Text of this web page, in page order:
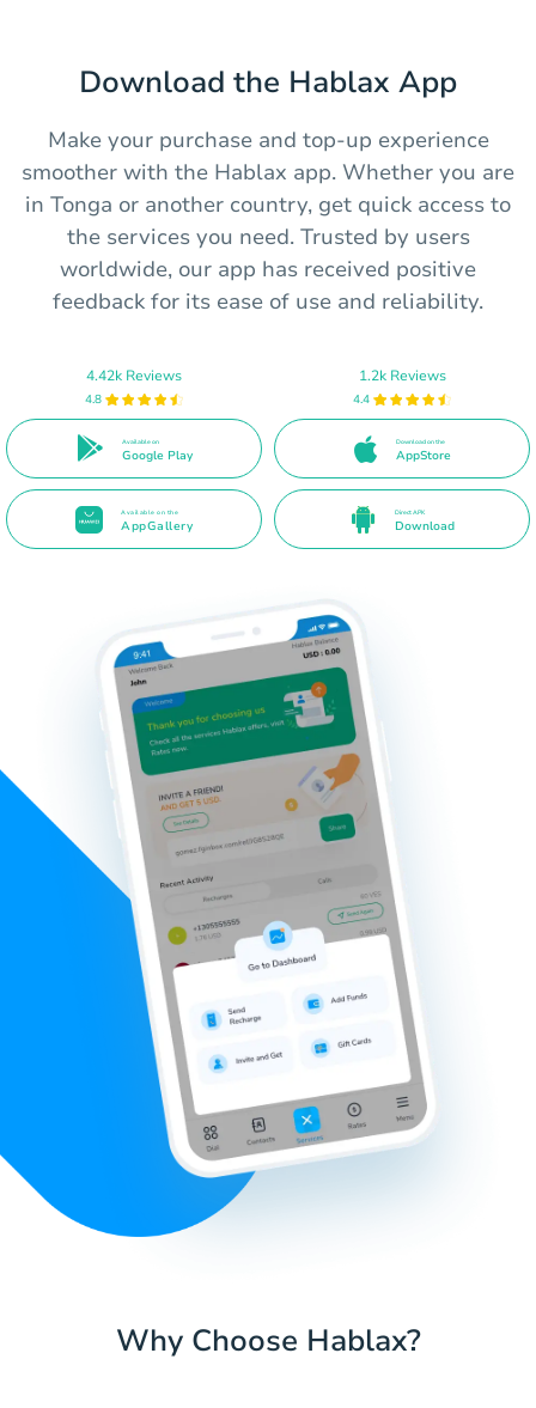
Download the Hablax App
Make your purchase and top-up experience
smoother with the Hablax app. Whether you are
in Tonga or another country, get quick access to
the services you need. Trusted by users
worldwide, our app has received positive
feedback for its ease of use and reliability.
4.42k Reviews
4.8
Available on
Google Play
1.2k Reviews
4.4
Download on the
AppStore
Available on the
AppGallery
Direct APK
Download
Why Choose Hablax?